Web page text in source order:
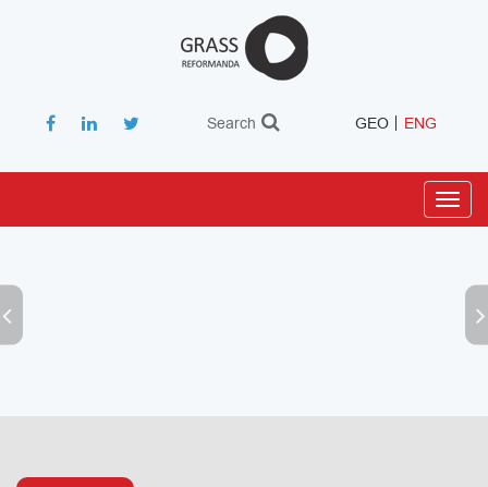
Search GEO ENG